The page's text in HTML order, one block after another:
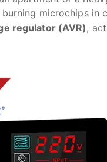
microchips
regulator (AVR),